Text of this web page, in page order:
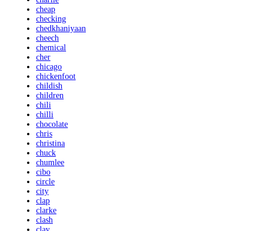
cheap
checking
chedkhaniyaan
cheech
chemical
cher
chicago
chickenfoot
childish
children
chili
chilli
chocolate
chris
christina
chuck
chumlee
cibo
circle
city
clap
clarke
clash